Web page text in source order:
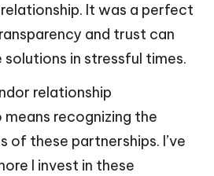
It was a perfect
and trust can
in stressful times.
relationship
recognizing the
of these partnerships. I’ve
I invest in these